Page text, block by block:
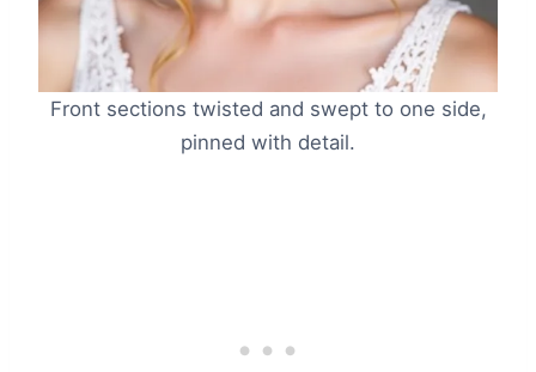
Front sections twisted and swept to one side,
pinned with detail.